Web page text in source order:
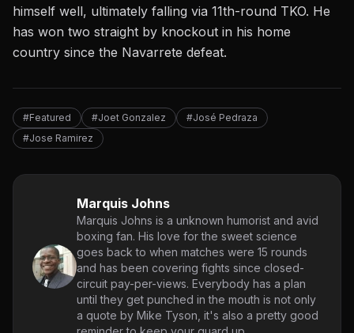
himself well, ultimately falling via 11th-round TKO. He
has won two straight by knockout in his home
country since the Navarrete defeat.
#Featured #Joet Gonzalez
#José Pedraza
#Jose Ramirez
Marquis Johns
Marquis Johns is a unknown humorist and avid
boxing fan. His love for the sweet science
goes back to when matches were 15 rounds
and has been covering fights since closed-
circuit pay-per-views. Everybody has a plan
until they get punched in the mouth is not only
a quote by Mike Tyson, it's also a pretty good